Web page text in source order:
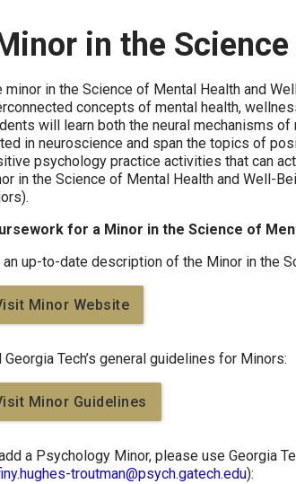
in the
minor in the Science of Mental Health and
concepts of mental health,
will learn both the neural mechanisms
in neuroscience and span the topics of
psychology practice activities that can
in the Science of Mental Health and Well-
for a Minor in the Science of
an up-to-date description of the Minor in the
Minor Website
Georgia Tech’s general guidelines for Minors:
Minor Guidelines
a Psychology Minor, please use Georgia
troutman@psych.gatech.edu):